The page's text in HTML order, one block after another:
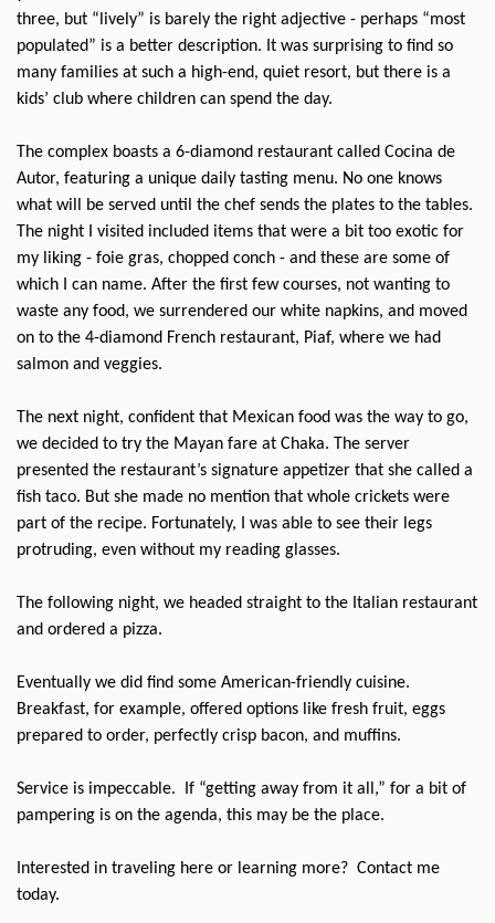
three, but “lively” is barely the right adjective - perhaps “most
populated” is a better description. It was surprising to find so
many families at such a high-end, quiet resort, but there is a
kids’ club where children can spend the day.
The complex boasts a 6-diamond restaurant called Cocina de
Autor, featuring a unique daily tasting menu. No one knows
what will be served until the chef sends the plates to the tables.
The night I visited included items that were a bit too exotic for
my liking - foie gras, chopped conch - and these are some of
which I can name. After the first few courses, not wanting to
waste any food, we surrendered our white napkins, and moved
on to the 4-diamond French restaurant, Piaf, where we had
salmon and veggies.
The next night, confident that Mexican food was the way to go,
we decided to try the Mayan fare at Chaka. The server
presented the restaurant’s signature appetizer that she called a
fish taco. But she made no mention that whole crickets were
part of the recipe. Fortunately, I was able to see their legs
protruding, even without my reading glasses.
The following night, we headed straight to the Italian restaurant
and ordered a pizza.
Eventually we did find some American-friendly cuisine.
Breakfast, for example, offered options like fresh fruit, eggs
prepared to order, perfectly crisp bacon, and muffins.
Service is impeccable.
If “getting away from it all,” for a bit of
pampering is on the agenda, this may be the place.
Interested in traveling here or learning more? Contact me
today.